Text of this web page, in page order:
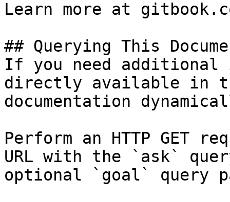
Learn more at
## Querying This
If you need
directly available in
documentation
Perform an HTTP GET
URL with the `ask`
optional `goal` query